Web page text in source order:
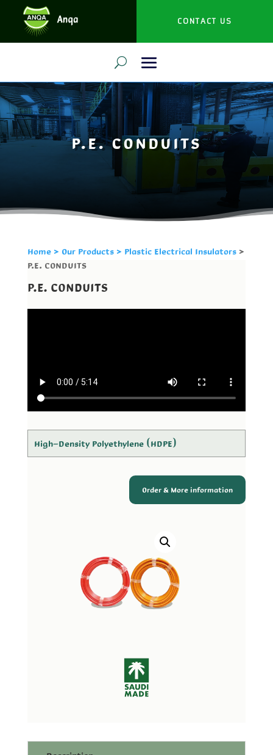
CONTACT US
P.E. CONDUITS
Home>Our Products> Plastic Electrical Insulators>
P.E. CONDUITS
P.E. CONDUITS
High-Density Polyethylene (HDPE)
Order & More information